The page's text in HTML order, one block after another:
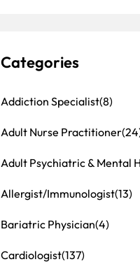
Categories
Addiction Specialist(8)
Adult Nurse Practitioner
Adult Psychiatric & Mental
Allergist/Immunologist(13)
Bariatric Physician(4)
Cardiologist(137)